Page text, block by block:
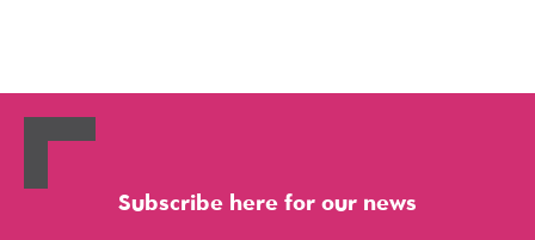
Subscribe here for our news